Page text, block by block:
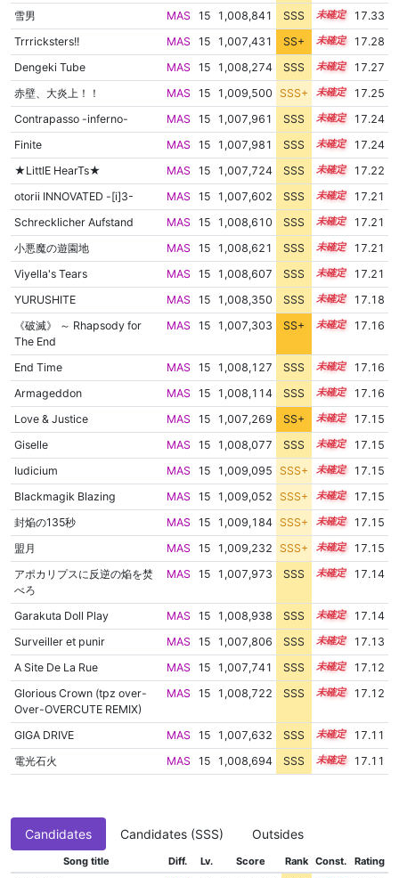
雪男
MAS 15 1,008,841 SSS 15.2
17.33
Trrricksters!!
MAS 15 1,007,431 SS+ 15.3
17.28
Dengeki Tube
MAS 15 1,008,274 SSS 15.2
17.27
赤壁、大炎上！！
MAS 15 1,009,500 SSS+ 15.1
17.25
Contrapasso -inferno-
MAS 15 1,007,961 SSS 15.2
17.24
Finite
MAS 15 1,007,981 SSS 15.2
17.24
★LittlE HearTs★
MAS 15 1,007,724 SSS 15.2
17.22
otorii INNOVATED -[i]3-
MAS 15 1,007,602 SSS 15.2
17.21
Schrecklicher Aufstand
MAS 15 1,008,610 SSS 15.1
17.21
小悪魔の遊園地
MAS 15 1,008,621 SSS 15.1
17.21
Viyella's Tears
MAS 15 1,008,607 SSS 15.1
17.21
YURUSHITE
MAS 15 1,008,350 SSS 15.1
17.18
《破滅》 ～ Rhapsody for
The End
MAS 15 1,007,303 SS+ 15.2 17.16
End Time MAS 15 1,008,127 SSS 15.1
17.16
Armageddon
MAS 15 1,008,114 SSS 15.1
17.16
Love & Justice
MAS 15 1,007,269 SS+ 15.2
17.15
Giselle
MAS 15 1,008,077 SSS 15.1
17.15
Iudicium
MAS 15 1,009,095 SSS+ 15.0
17.15
Blackmagik Blazing
MAS 15 1,009,052 SSS+ 15.0
17.15
封焔の135秒
MAS 15 1,009,184 SSS+ 15.0
17.15
盟月
MAS 15 1,009,232 SSS+ 15.0
17.15
アポカリプスに反逆の焔を焚
べろ
MAS 15 1,007,973 SSS 15.1 17.14
Garakuta Doll Play MAS 15 1,008,938 SSS 15.0
17.14
Surveiller et punir
MAS 15 1,007,806 SSS 15.1
17.13
A Site De La Rue
MAS 15 1,007,741 SSS 15.1
17.12
Glorious Crown (tpz over-
Over-OVERCUTE REMIX)
MAS 15 1,008,722 SSS 15.0 17.12
GIGA DRIVE MAS 15 1,007,632 SSS 15.1
17.11
電光石火
MAS 15 1,008,694 SSS 15.0 17.11
Candidates Candidates (SSS) Outsides
Song title Diff. Lv. Score Rank Const. Rating